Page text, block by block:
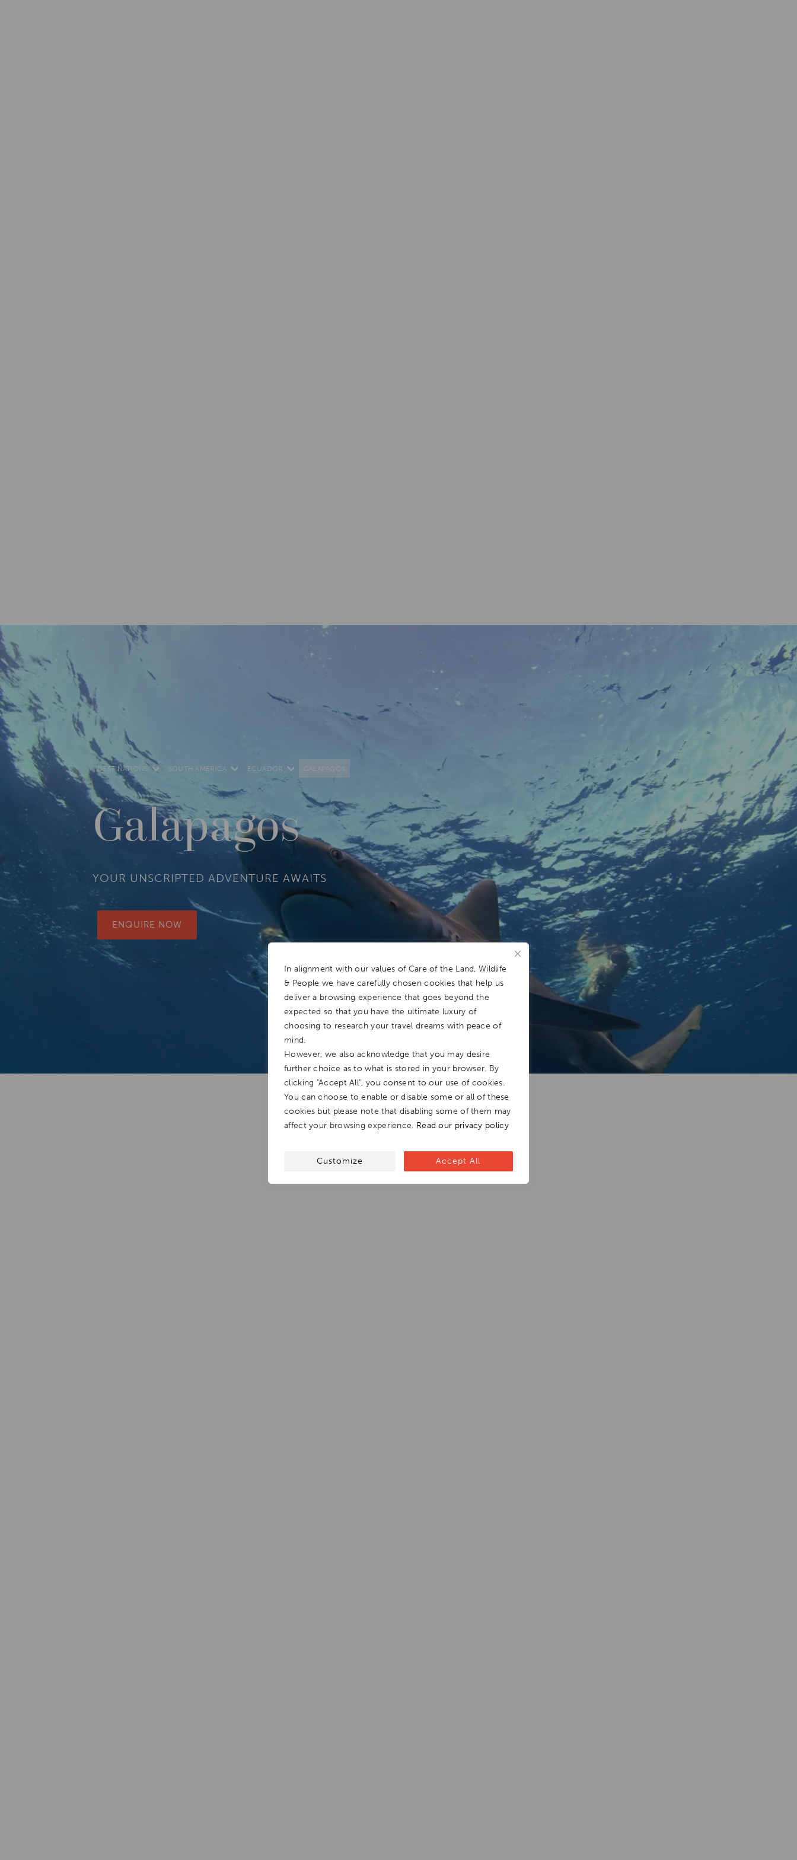
In alignment with our values of Care of the Land, Wildlife
& People we have carefully chosen cookies that help us
deliver a browsing experience that goes beyond the
expected so that you have the ultimate luxury of
choosing to research your travel dreams with peace of
mind.
However, we also acknowledge that you may desire
further choice as to what is stored in your browser. By
clicking "Accept All", you consent to our use of cookies.
You can choose to enable or disable some or all of these
cookies but please note that disabling some of them may
affect your browsing experience. Read our privacy policy
Customize Accept All
Galapagos
YOUR UNSCRIPTED ADVENTURE AWAITS
ENQUIRE NOW
DESTINATIONS SOUTH AMERICA ECUADOR GALAPAGOS